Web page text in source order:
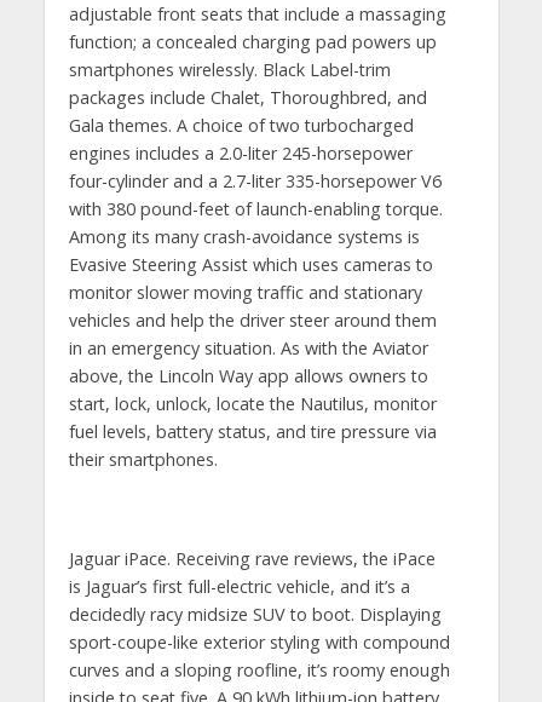
adjustable front seats that include a massaging
function; a concealed charging pad powers up
smartphones wirelessly. Black Label-trim
packages include Chalet, Thoroughbred, and
Gala themes. A choice of two turbocharged
engines includes a 2.0-liter 245-horsepower
four-cylinder and a 2.7-liter 335-horsepower V6
with 380 pound-feet of launch-enabling torque.
Among its many crash-avoidance systems is
Evasive Steering Assist which uses cameras to
monitor slower moving traffic and stationary
vehicles and help the driver steer around them
in an emergency situation. As with the Aviator
above, the Lincoln Way app allows owners to
start, lock, unlock, locate the Nautilus, monitor
fuel levels, battery status, and tire pressure via
their smartphones.
Jaguar iPace. Receiving rave reviews, the iPace
is Jaguar’s first full-electric vehicle, and it’s a
decidedly racy midsize SUV to boot. Displaying
sport-coupe-like exterior styling with compound
curves and a sloping roofline, it’s roomy enough